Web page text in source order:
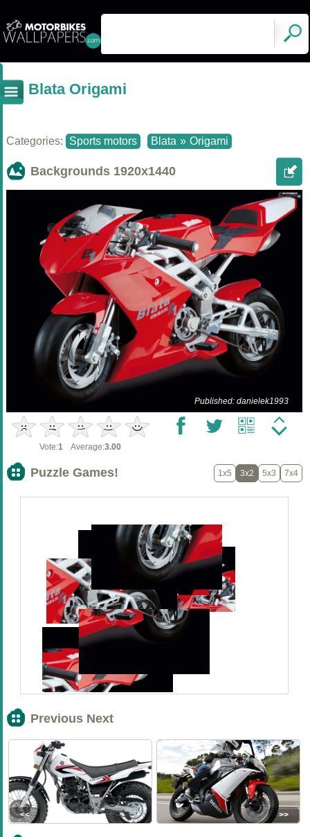
Blata Origami
Categories: Sports motors Blata » Origami
Backgrounds 1920x1440
Published: danielek1993
Vote:1 Average:3.00
Puzzle Games! 1x5 3x2 5x3 7x4
Previous Next
<< >>